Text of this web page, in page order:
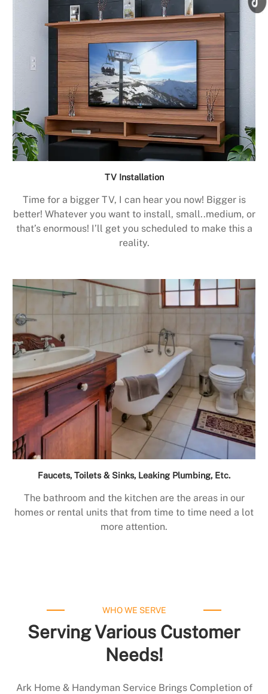
TV Installation
Time for a bigger TV, I can hear you now! Bigger is
better! Whatever you want to install, small..medium, or
that’s enormous! I’ll get you scheduled to make this a
reality.
Faucets, Toilets & Sinks, Leaking Plumbing, Etc.
The bathroom and the kitchen are the areas in our
homes or rental units that from time to time need a lot
more attention.
WHO WE SERVE
Serving Various Customer
Needs!
Ark Home & Handyman Service Brings Completion of